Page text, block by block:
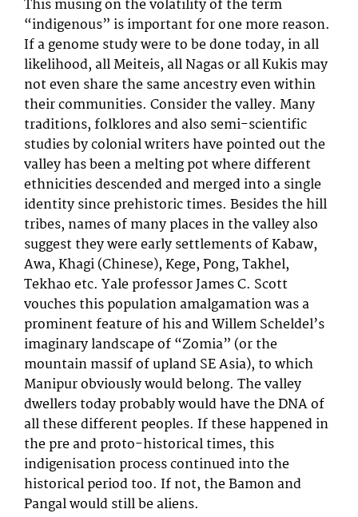
This musing on the volatility of the term
“indigenous” is important for one more reason.
If a genome study were to be done today, in all
likelihood, all Meiteis, all Nagas or all Kukis may
not even share the same ancestry even within
their communities. Consider the valley. Many
traditions, folklores and also semi-scientific
studies by colonial writers have pointed out the
valley has been a melting pot where different
ethnicities descended and merged into a single
identity since prehistoric times. Besides the hill
tribes, names of many places in the valley also
suggest they were early settlements of Kabaw,
Awa, Khagi (Chinese), Kege, Pong, Takhel,
Tekhao etc. Yale professor James C. Scott
vouches this population amalgamation was a
prominent feature of his and Willem Scheldel’s
imaginary landscape of “Zomia” (or the
mountain massif of upland SE Asia), to which
Manipur obviously would belong. The valley
dwellers today probably would have the DNA of
all these different peoples. If these happened in
the pre and proto-historical times, this
indigenisation process continued into the
historical period too. If not, the Bamon and
Pangal would still be aliens.